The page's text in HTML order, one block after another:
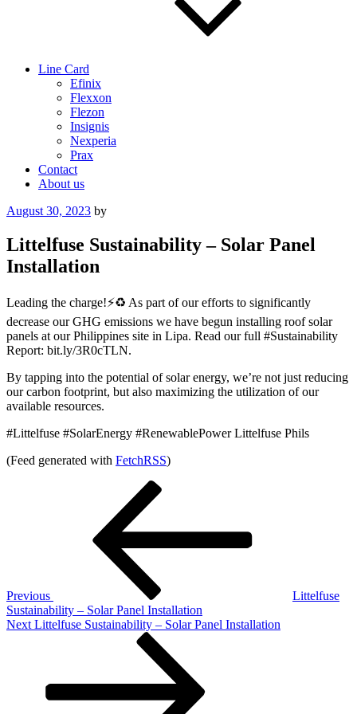
Line Card
Efinix
Flexxon
Flezon
Insignis
Nexperia
Prax
Contact
About us
Posted
August 30, 2023 by
Littelfuse Sustainability – Solar Panel
Installation
Leading the charge!⚡️♻️ As part of our efforts to significantly
decrease our GHG emissions we have begun installing roof solar
panels at our Philippines site in Lipa. Read our full #Sustainability
Report: bit.ly/3R0cTLN.
By tapping into the potential of solar energy, we’re not just reducing
our carbon footprint, but also maximizing the utilization of our
available resources.
#Littelfuse #SolarEnergy #RenewablePower Littelfuse Phils
(Feed generated with FetchRSS)
Previous
Littelfuse
Sustainability – Solar Panel Installation
Next
Next Littelfuse Sustainability – Solar Panel Installation